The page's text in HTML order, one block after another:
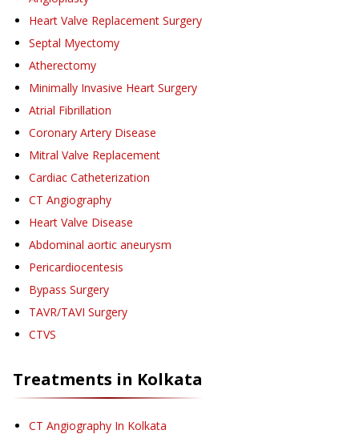
Heart Valve Replacement Surgery
Septal Myectomy
Atherectomy
Minimally Invasive Heart Surgery
Atrial Fibrillation
Coronary Artery Disease
Mitral Valve Replacement
Cardiac Catheterization
CT Angiography
Heart Valve Disease
Abdominal aortic aneurysm
Pericardiocentesis
Bypass Surgery
TAVR/TAVI Surgery
CTVS
Treatments in Kolkata
CT Angiography In Kolkata